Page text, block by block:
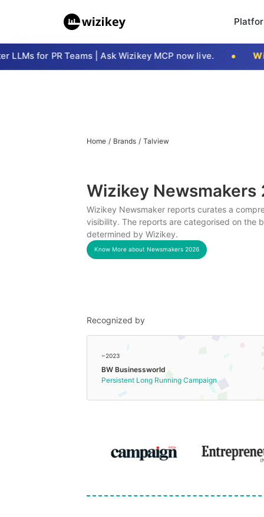
for PR Teams | Ask Wizikey MCP now live.
Home / Brands / Talview
Wizikey Newsmakers
Wizikey Newsmaker reports curates a
visibility. The reports are categorised on the
determined by Wizikey.
Know More about Newsmakers 2026
Recognized by
~2023
BW Businessworld
Persistent Long Running Campaign